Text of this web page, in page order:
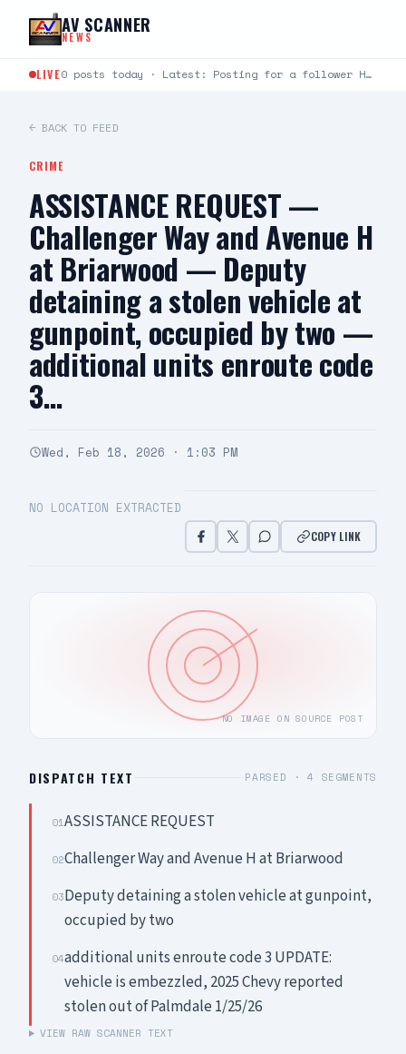
Skip to content
AV SCANNER
NEWS
LIVE 0 posts today · Latest: Posting for a follower Hello can you help me last night around…
← BACK TO FEED
CRIME
ASSISTANCE REQUEST —
Challenger Way and Avenue H
at Briarwood — Deputy
detaining a stolen vehicle at
gunpoint, occupied by two —
additional units enroute code
3…
Wed, Feb 18, 2026 · 1:03 PM
NO LOCATION EXTRACTED
COPY LINK
NO IMAGE ON SOURCE POST
DISPATCH TEXT PARSED ·4 SEGMENTS
01ASSISTANCE REQUEST
02Challenger Way and Avenue H at Briarwood
03Deputy detaining a stolen vehicle at gunpoint,
occupied by two
04additional units enroute code 3 UPDATE:
vehicle is embezzled, 2025 Chevy reported
stolen out of Palmdale 1/25/26
VIEW RAW SCANNER TEXT